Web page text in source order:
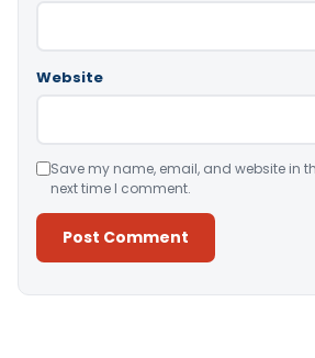
Website
Save my name, email, and website in
next time I comment.